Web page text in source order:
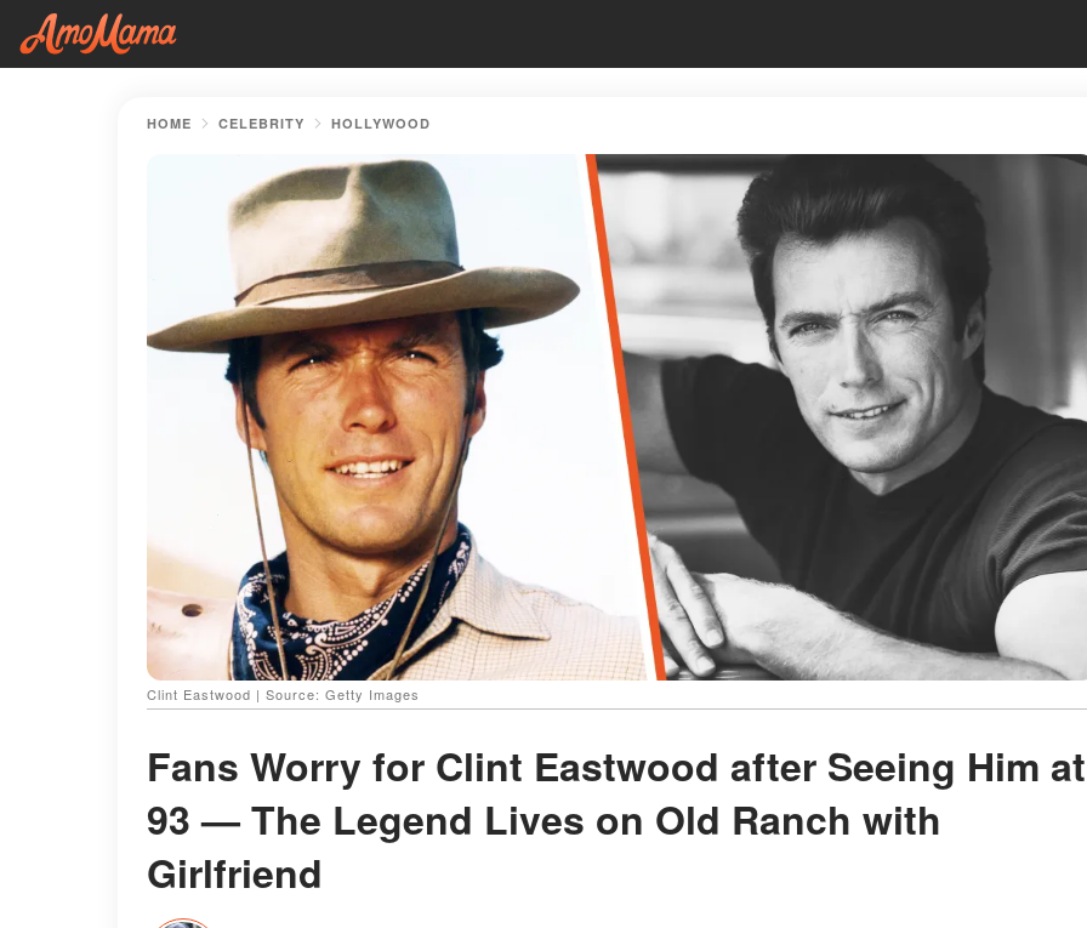
HOME CELEBRITY HOLLYWOOD
Clint Eastwood | Source: Getty Images
Fans Worry for Clint Eastwood after Seeing Him at
93 — The Legend Lives on Old Ranch with
Girlfriend